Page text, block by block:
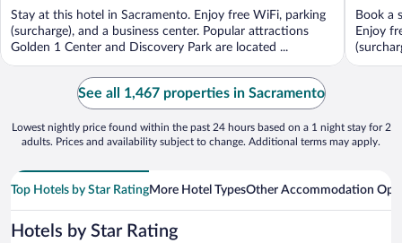
Stay at this hotel in Sacramento. Enjoy free WiFi, parking
(surcharge), and a business center. Popular attractions
Golden 1 Center and Discovery Park are located ...
Book a
Enjoy
See all 1,467 properties in Sacramento
Lowest nightly price found within the past 24 hours based on a 1 night stay for 2
adults. Prices and availability subject to change. Additional terms may apply.
Top Hotels by Star RatingMore Hotel TypesOther Accommodation
Hotels by Star Rating